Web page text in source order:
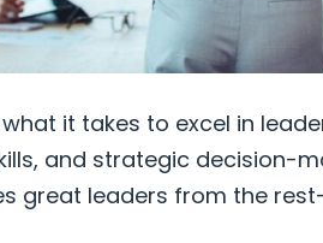
it takes to excel in
and strategic decision-
great leaders from the